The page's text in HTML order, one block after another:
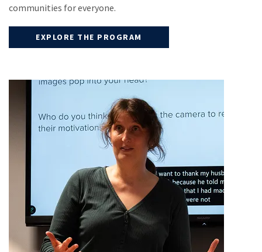
communities for everyone.
EXPLORE THE PROGRAM